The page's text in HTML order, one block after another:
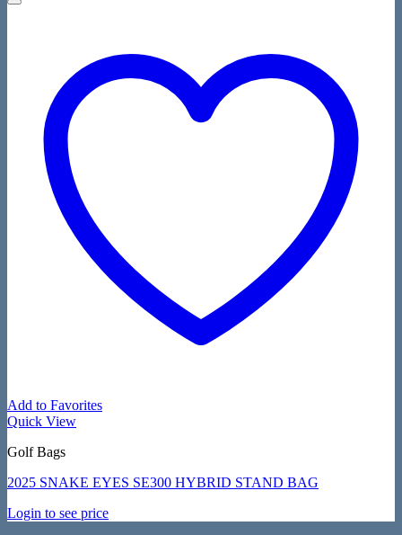
Add to Favorites
Quick View
Golf Bags
2025 SNAKE EYES SE300 HYBRID STAND BAG
Login to see price